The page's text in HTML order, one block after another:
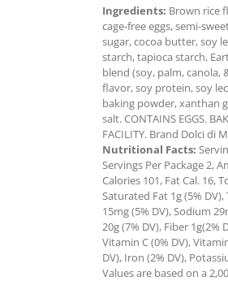
Ingredients: Brown rice
cage-free eggs, semi-
sugar, cocoa butter, soy
starch, tapioca starch,
blend (soy, palm, canola,
flavor, soy protein, soy
baking powder, xanthan
salt. CONTAINS EGGS.
FACILITY. Brand Dolci di
Nutritional Facts:
Servings Per Package 2,
Calories 101, Fat Cal. 16,
Saturated Fat 1g (5%
15mg (5% DV), Sodium
20g (7% DV), Fiber 1g(2%
Vitamin C (0% DV),
DV), Iron (2% DV),
Values are based on a